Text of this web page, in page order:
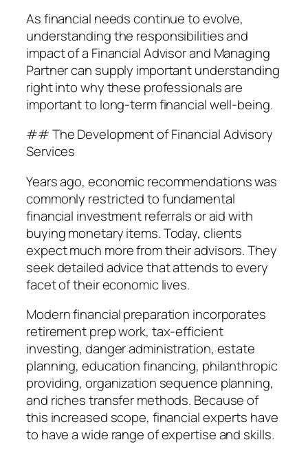
As financial needs continue to evolve,
understanding the responsibilities and
impact of a Financial Advisor and Managing
Partner can supply important understanding
right into why these professionals are
important to long-term financial well-being.
## The Development of Financial Advisory
Services
Years ago, economic recommendations was
commonly restricted to fundamental
financial investment referrals or aid with
buying monetary items. Today, clients
expect much more from their advisors. They
seek detailed advice that attends to every
facet of their economic lives.
Modern financial preparation incorporates
retirement prep work, tax-efficient
investing, danger administration, estate
planning, education financing, philanthropic
providing, organization sequence planning,
and riches transfer methods. Because of
this increased scope, financial experts have
to have a wide range of expertise and skills.